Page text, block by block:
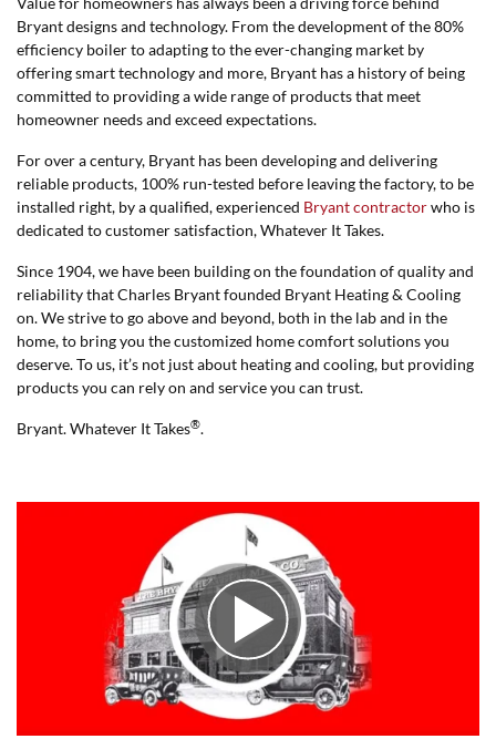
Bryant designs and technology. From the development of the 80%
efficiency boiler to adapting to the ever-changing market by
offering smart technology and more, Bryant has a history of being
committed to providing a wide range of products that meet
homeowner needs and exceed expectations.
For over a century, Bryant has been developing and delivering
reliable products, 100% run-tested before leaving the factory, to be
installed right, by a qualified, experienced Bryant contractorwho is
dedicated to customer satisfaction, Whatever It Takes.
Since 1904, we have been building on the foundation of quality and
reliability that Charles Bryant founded Bryant Heating & Cooling
on. We strive to go above and beyond, both in the lab and in the
home, to bring you the customized home comfort solutions you
deserve. To us, it’s not just about heating and cooling, but providing
products you can rely on and service you can trust.
Bryant. Whatever It Takes®.
Play Video